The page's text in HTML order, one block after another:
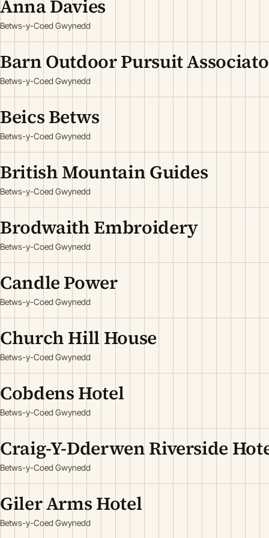
Anna Davies
Betws-y-Coed Gwynedd
Barn Outdoor Pursuit
Betws-y-Coed Gwynedd
Beics Betws
Betws-y-Coed Gwynedd
British Mountain Guides
Betws-y-Coed Gwynedd
Brodwaith Embroidery
Betws-y-Coed Gwynedd
Candle Power
Betws-y-Coed Gwynedd
Church Hill House
Betws-y-Coed Gwynedd
Cobdens Hotel
Betws-y-Coed Gwynedd
Craig-Y-Dderwen Riverside
Betws-y-Coed Gwynedd
Giler Arms Hotel
Betws-y-Coed Gwynedd